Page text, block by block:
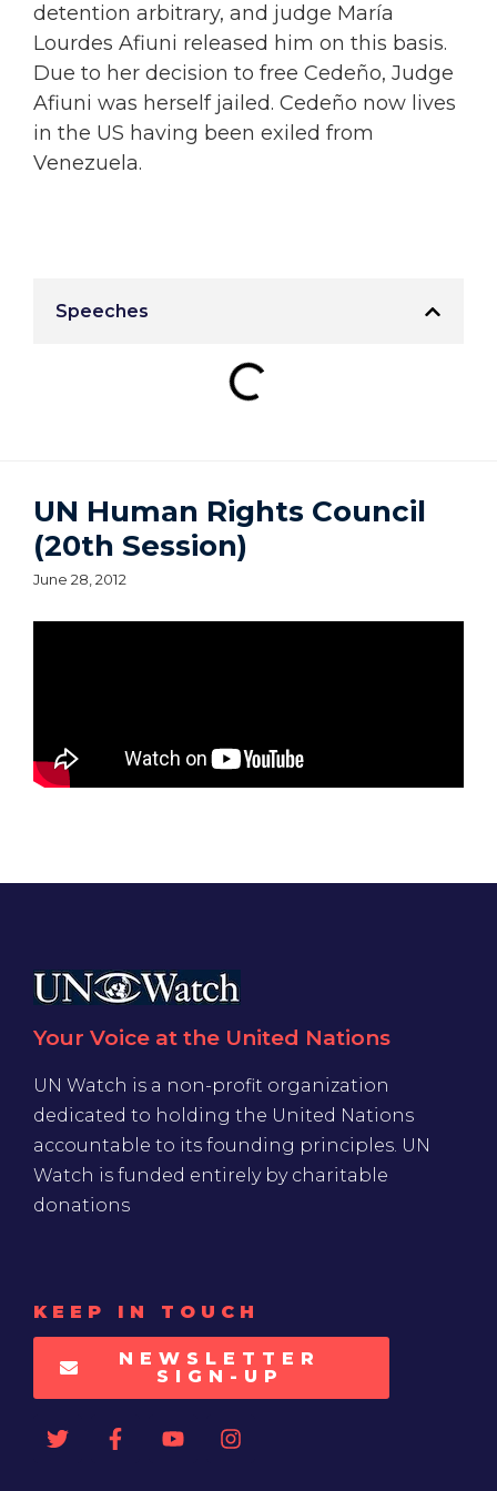
detention arbitrary, and judge María
Lourdes Afiuni released him on this basis.
Due to her decision to free Cedeño, Judge
Afiuni was herself jailed. Cedeño now lives
in the US having been exiled from
Venezuela.
Speeches
UN Human Rights Council
(20th Session)
June 28, 2012
Your Voice at the United Nations
UN Watch is a non-profit organization
dedicated to holding the United Nations
accountable to its founding principles. UN
Watch is funded entirely by charitable
donations
KEEP IN TOUCH
NEWSLETTER
SIGN-UP